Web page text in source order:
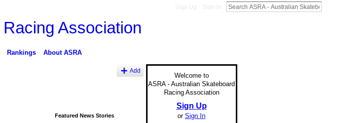
Rankings About ASRA
Add
Featured News Stories
Welcome to
ASRA - Australian Skateboard
Racing Association
Sign Up
or Sign In